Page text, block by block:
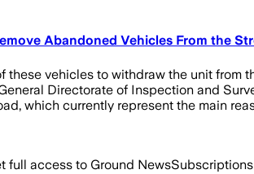
Abandoned Vehicles From the
these vehicles to withdraw the unit from
Directorate of Inspection and
which currently represent the main
full access to Ground News